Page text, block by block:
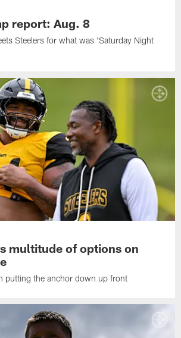
report: Aug. 8
Steelers for what was 'Saturday Night
multitude of options on
putting the anchor down up front